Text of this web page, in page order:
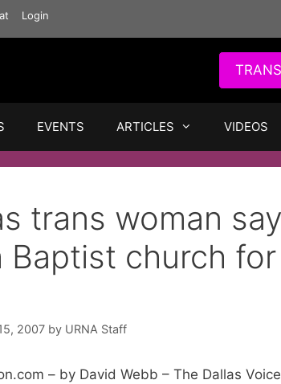
Login
EVENTS ARTICLES VIDEOS
trans woman
Baptist church
2007 by URNA Staff
– by David Webb – The Dallas Voice